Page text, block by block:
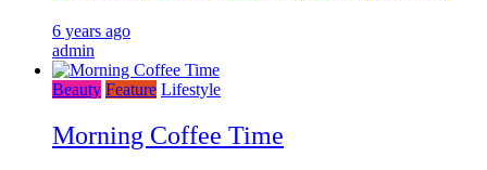
6 years ago
admin
Beauty Feature Lifestyle
Morning Coffee Time